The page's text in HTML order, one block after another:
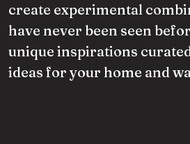
create experimental
have never been seen
unique inspirations
ideas for your home and